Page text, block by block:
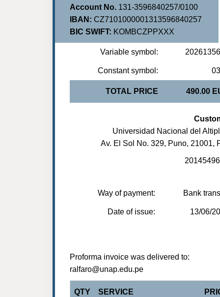
Account No. 131-3596840257/0100
IBAN: CZ7101000001313596840257
BIC SWIFT: KOMBCZPPXXX
Variable symbol:
Constant symbol:
TOTAL PRICE 490.00
Universidad Nacional del
Av. El Sol No. 329, Puno, 21001,
Way of payment: Bank
Date of issue: 13/06/
Proforma invoice was delivered to:
ralfaro@unap.edu.pe
QTY SERVICE